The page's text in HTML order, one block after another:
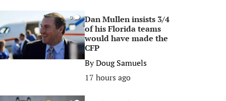
0
Dan Mullen insists 3/4
of his Florida teams
would have made the
CFP
ByDoug Samuels
17 hours ago